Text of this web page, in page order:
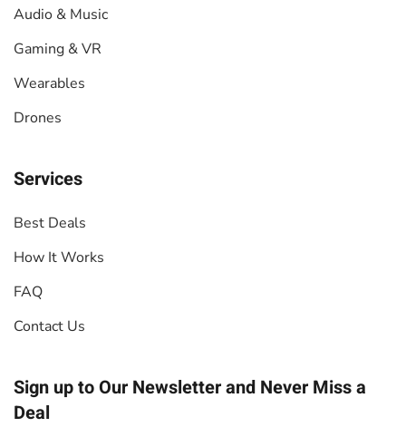
Audio & Music
Gaming & VR
Wearables
Drones
Services
Best Deals
How It Works
FAQ
Contact Us
Sign up to Our Newsletterand Never Miss a
Deal